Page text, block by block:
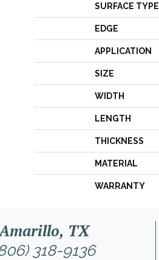
SURFACE TYPE
EDGE
APPLICATION
SIZE
WIDTH
LENGTH
THICKNESS
MATERIAL
WARRANTY
TX
318-9136